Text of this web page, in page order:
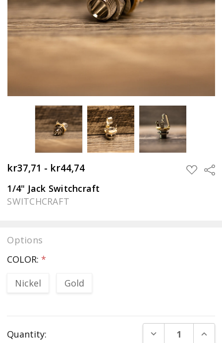
kr37,71 - kr44,74 ADD
TO
1/4" Jack Switchcraft
SWITCHCRAFT
Options
COLOR: *
Nickel
Gold
Stock:
Quantity: DECREASE